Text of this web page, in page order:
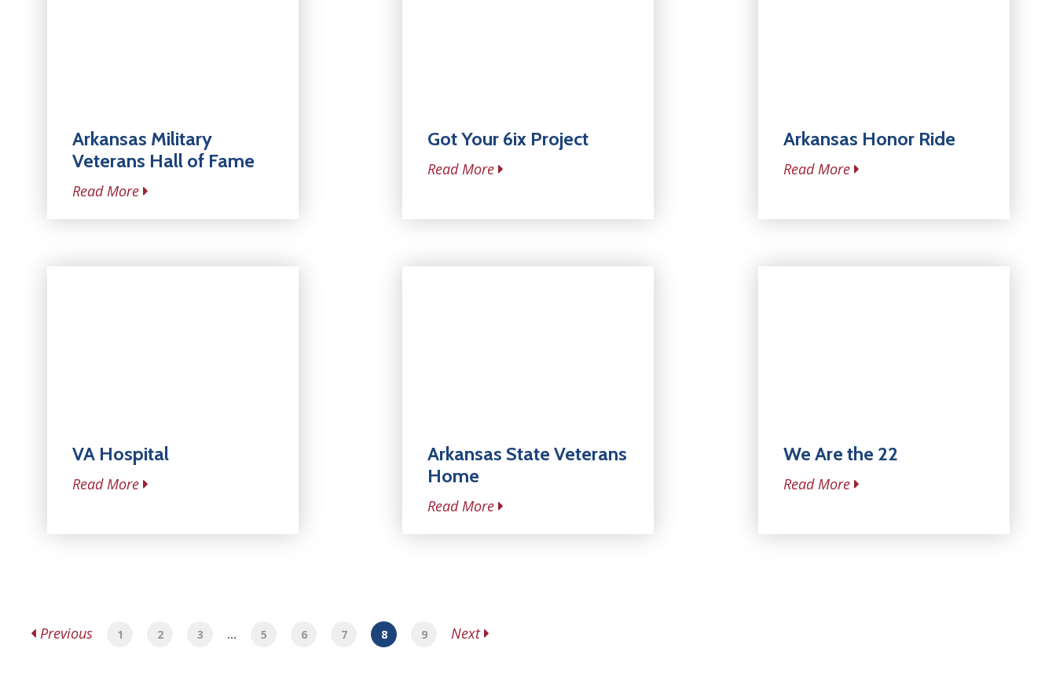
Arkansas Military
Veterans Hall of Fame
Read More
Got Your 6ix Project
Read More
Arkansas Honor Ride
Read More
VA Hospital
Read More
Arkansas State Veterans
Home
Read More
We Are the 22
Read More
Previous 1 2 3 … 5 6 7 8 9 Next